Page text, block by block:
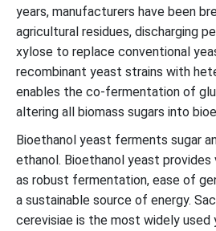
years, manufacturers have been
agricultural residues, discharging
xylose to replace conventional
recombinant yeast strains with
enables the co-fermentation of
altering all biomass sugars into
Bioethanol yeast ferments sugar
ethanol. Bioethanol yeast
as robust fermentation, ease of
a sustainable source of energy.
cerevisiae is the most widely used